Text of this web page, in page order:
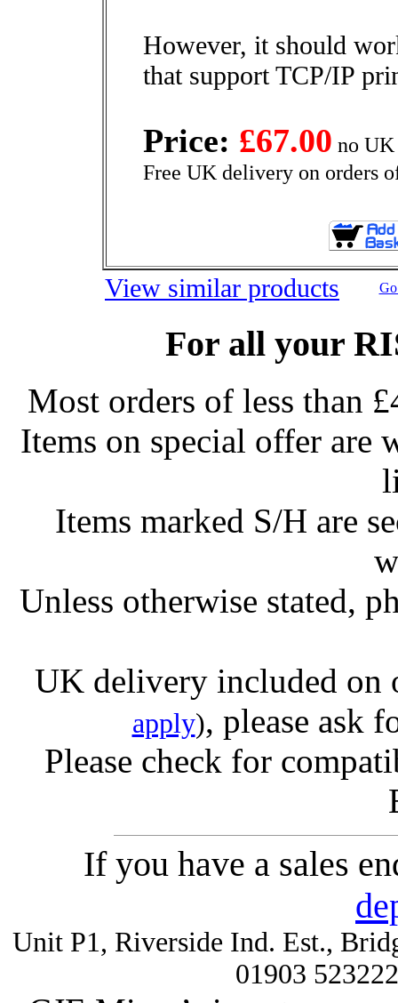
However, it should
that support TCP/IP
Price: £67.00 no
Free UK delivery on orders
View similar products
For all your
Most orders of less than
Items on special offer are
Items marked S/H are
Unless otherwise stated,
UK delivery included on
apply), please ask
Please check for
If you have a sales
Unit P1, Riverside Ind. Est.,
01903